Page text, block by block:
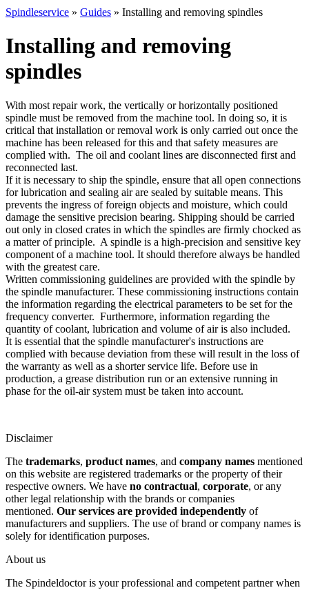
Spindleservice » Guides » Installing and removing spindles
Installing and removing
spindles
With most repair work, the vertically or horizontally positioned
spindle must be removed from the machine tool. In doing so, it is
critical that installation or removal work is only carried out once the
machine has been released for this and that safety measures are
complied with. The oil and coolant lines are disconnected first and
reconnected last.
If it is necessary to ship the spindle, ensure that all open connections
for lubrication and sealing air are sealed by suitable means. This
prevents the ingress of foreign objects and moisture, which could
damage the sensitive precision bearing. Shipping should be carried
out only in closed crates in which the spindles are firmly chocked as
a matter of principle. A spindle is a high-precision and sensitive key
component of a machine tool. It should therefore always be handled
with the greatest care.
Written commissioning guidelines are provided with the spindle by
the spindle manufacturer. These commissioning instructions contain
the information regarding the electrical parameters to be set for the
frequency converter. Furthermore, information regarding the
quantity of coolant, lubrication and volume of air is also included.
It is essential that the spindle manufacturer's instructions are
complied with because deviation from these will result in the loss of
the warranty as well as a shorter service life. Before use in
production, a grease distribution run or an extensive running in
phase for the oil-air system must be taken into account.
Disclaimer
The trademarks, product names, and company names mentioned
on this website are registered trademarks or the property of their
respective owners. We have no contractual, corporate, or any
other legal relationship with the brands or companies
mentioned. Our services are provided independently of
manufacturers and suppliers. The use of brand or company names is
solely for identification purposes.
About us
The Spindeldoctor is your professional and competent partner when